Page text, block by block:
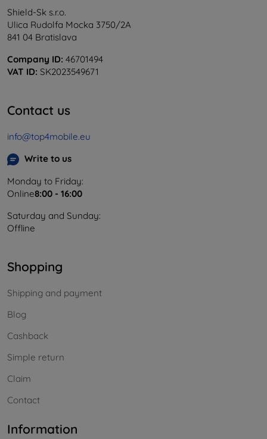
Shield-Sk s.r.o.
Ulica Rudolfa Mocka 3750/2A
841 04 Bratislava
Company ID: 46701494
VAT ID: SK2023549671
Contact us
info@top4mobile.eu
Write to us
Monday to Friday:
Online8:00 - 16:00
Saturday and Sunday:
Offline
Shopping
Shipping and payment
Blog
Cashback
Simple return
Claim
Contact
Information